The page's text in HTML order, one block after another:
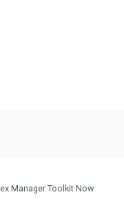
Manager Toolkit Now